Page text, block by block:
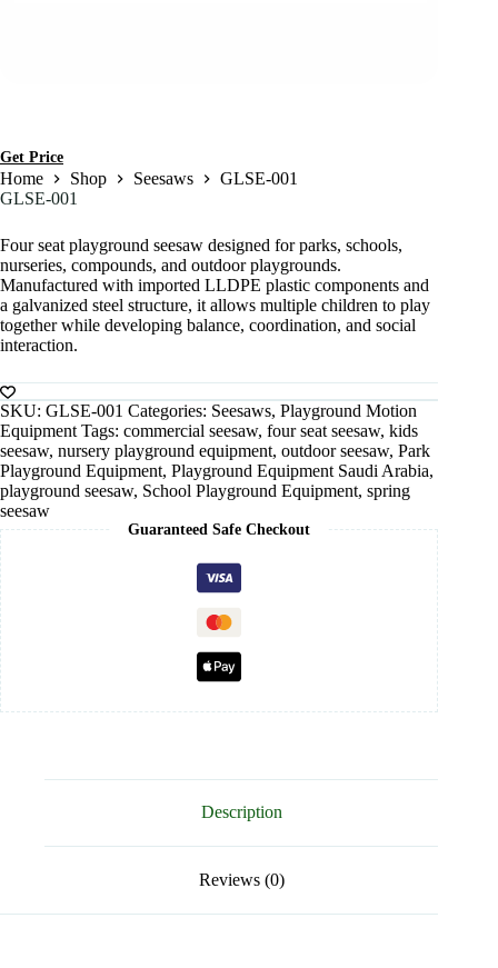
Get Price
Home Shop Seesaws
GLSE-001
GLSE-001
Four seat playground seesaw designed for parks, schools,
nurseries, compounds, and outdoor playgrounds.
Manufactured with imported LLDPE plastic components and
a galvanized steel structure, it allows multiple children to play
together while developing balance, coordination, and social
interaction.
SKU: GLSE-001 Categories: Seesaws, Playground Motion
Equipment Tags: commercial seesaw, four seat seesaw, kids
seesaw, nursery playground equipment, outdoor seesaw, Park
Playground Equipment, Playground Equipment Saudi Arabia,
playground seesaw, School Playground Equipment, spring
seesaw
Guaranteed Safe Checkout
Description
Reviews (0)